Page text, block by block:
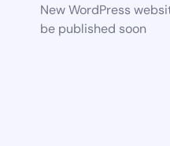
New WordPress
be published soon